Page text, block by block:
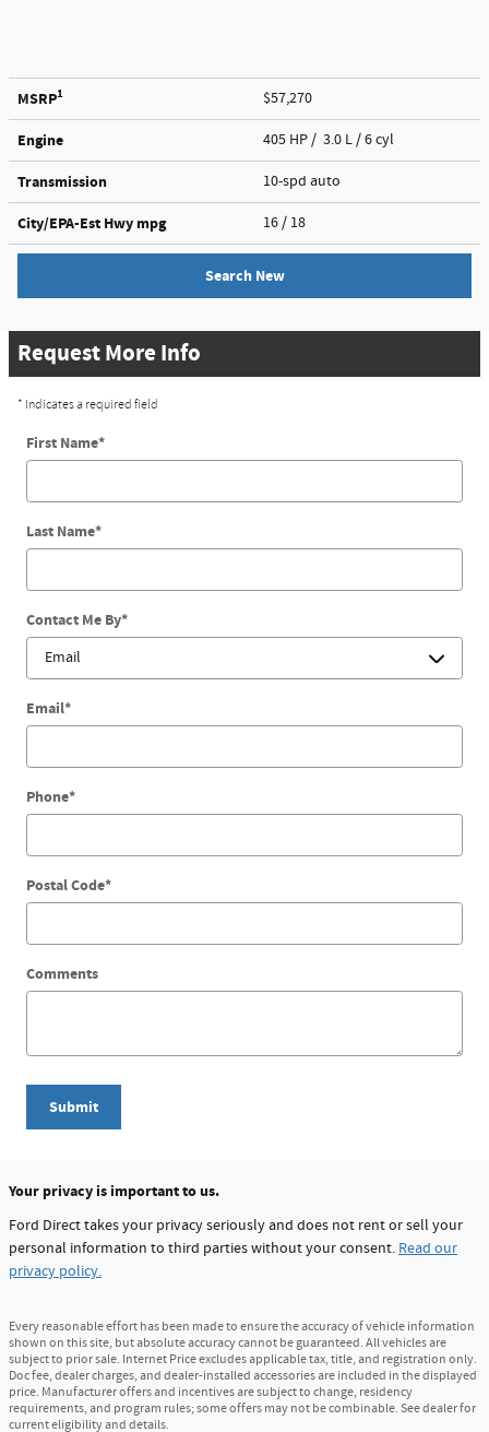
MSRP1 $57,270
Engine 405 HP / 3.0 L / 6 cyl
Transmission 10-spd auto
City/EPA-Est Hwy mpg 16 / 18
Search New
Request More Info
* Indicates a required field
First Name*
Last Name*
Contact Me By*
Email*
Phone*
Postal Code*
Comments
Submit
Your privacy is important to us.
Ford Direct takes your privacy seriously and does not rent or sell your
personal information to third parties without your consent. Read our
privacy policy.
Every reasonable effort has been made to ensure the accuracy of vehicle information
shown on this site, but absolute accuracy cannot be guaranteed. All vehicles are
subject to prior sale. Internet Price excludes applicable tax, title, and registration only.
Doc fee, dealer charges, and dealer-installed accessories are included in the displayed
price. Manufacturer offers and incentives are subject to change, residency
requirements, and program rules; some offers may not be combinable. See dealer for
current eligibility and details.